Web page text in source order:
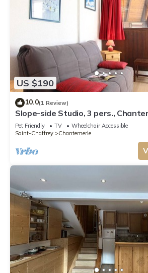
US $190
10.0(1 Review)
Slope-side Studio, 3 pers.,
Chevalier
Pet Friendly TV
Wheelchair Accessible
Saint-Chaffrey
Chantemerle